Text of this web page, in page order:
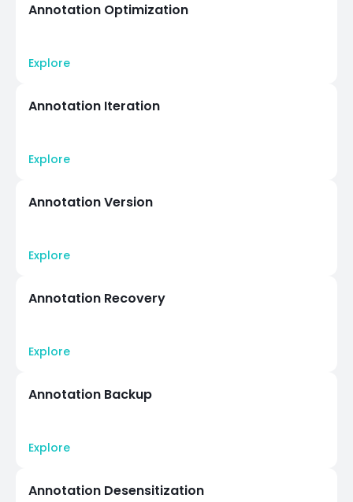
Annotation Optimization
Explore
Annotation Iteration
Explore
Annotation Version
Explore
Annotation Recovery
Explore
Annotation Backup
Explore
Annotation Desensitization